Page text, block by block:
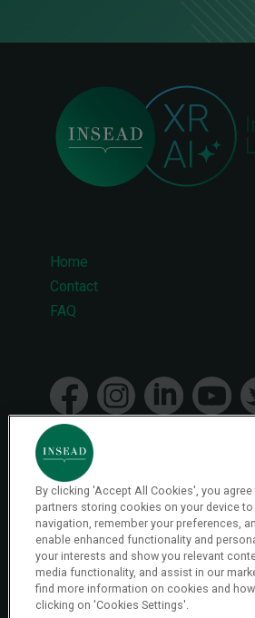
Footer
menu
Home
Contact
FAQ
© 2026 INSEAD VR Immersive
Privacy
Privacy Policy
Terms & Conditions
By clicking 'Accept All Cookies', you agree
partners storing cookies on your device
navigation, remember your preferences,
enable enhanced functionality and
your interests and show you relevant
media functionality, and assist in our
find more information on cookies and
clicking on 'Cookies Settings'.